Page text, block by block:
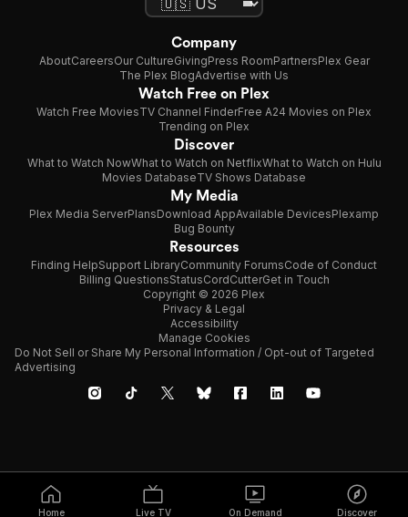
Home Live TV On Demand Discover
Company
AboutCareersOur CultureGivingPress RoomPartnersPlex Gear
The Plex BlogAdvertise with Us
Watch Free on Plex
Watch Free MoviesTV Channel FinderFree A24 Movies on Plex
Trending on Plex
Discover
What to Watch NowWhat to Watch on NetflixWhat to Watch on Hulu
Movies DatabaseTV Shows Database
My Media
Plex Media ServerPlansDownload AppAvailable DevicesPlexamp
Bug Bounty
Resources
Finding HelpSupport LibraryCommunity ForumsCode of Conduct
Billing QuestionsStatusCordCutterGet in Touch
Copyright © 2026 Plex
Privacy & Legal
Accessibility
Manage Cookies
Do Not Sell or Share My Personal Information / Opt-out of Targeted
Advertising